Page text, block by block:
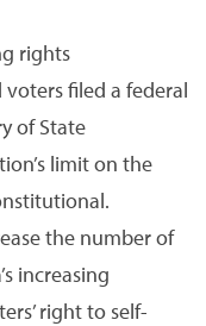
rights
filed a federal
of State
limit on the
the number of
increasing
right to self-